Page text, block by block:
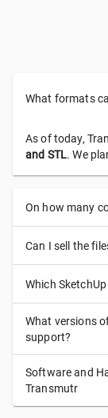
What formats
As of today,
and STL. We
On how many
Can I sell the
Which
What versions
support?
Software and
Transmutr